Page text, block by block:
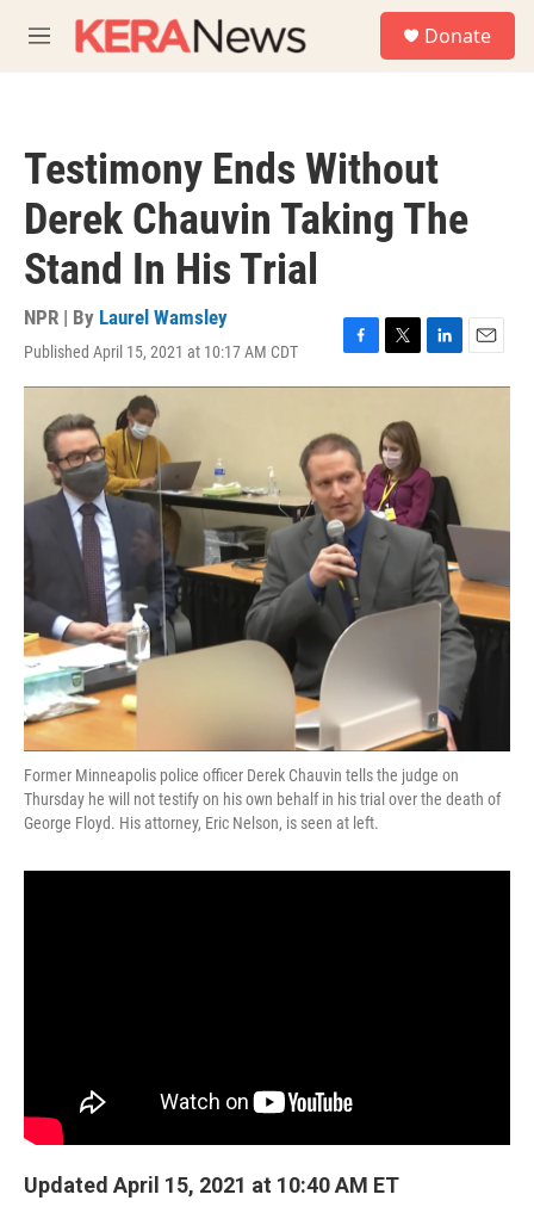
M
e
Donate
Testimony Ends Without
Derek Chauvin Taking The
Stand In His Trial
NPR | By Laurel Wamsley
Published April 15, 2021 at 10:17 AM CDT
F
a
b
o
o
k
T
w
t
t
e
r
L
i
e
d
I
n
E
m
Former Minneapolis police officer Derek Chauvin tells the judge on
Thursday he will not testify on his own behalf in his trial over the death of
George Floyd. His attorney, Eric Nelson, is seen at left.
Updated April 15, 2021 at 10:40 AM ET